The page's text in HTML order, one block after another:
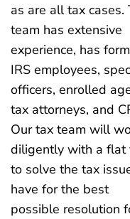
as are all tax cases.
team has extensive
experience, has
IRS employees,
officers, enrolled
tax attorneys, and
Our tax team will
diligently with a flat
to solve the tax
have for the best
possible resolution